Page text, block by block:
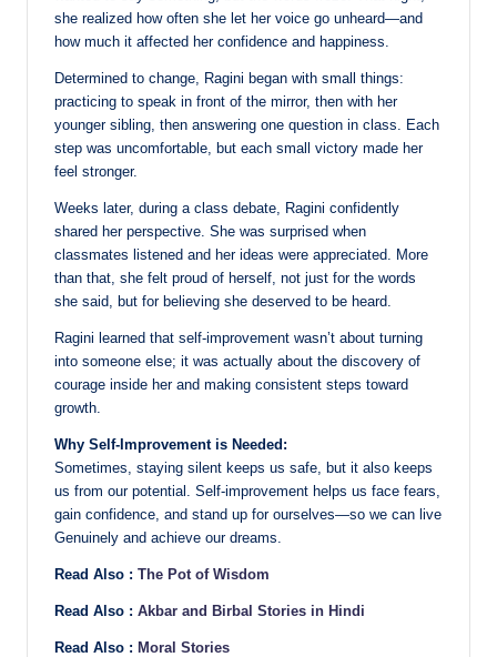
she realized how often she let her voice go unheard—and
how much it affected her confidence and happiness.
Determined to change, Ragini began with small things:
practicing to speak in front of the mirror, then with her
younger sibling, then answering one question in class. Each
step was uncomfortable, but each small victory made her
feel stronger.
Weeks later, during a class debate, Ragini confidently
shared her perspective. She was surprised when
classmates listened and her ideas were appreciated. More
than that, she felt proud of herself, not just for the words
she said, but for believing she deserved to be heard.
Ragini learned that self-improvement wasn’t about turning
into someone else; it was actually about the discovery of
courage inside her and making consistent steps toward
growth.
Why Self-Improvement is Needed:
Sometimes, staying silent keeps us safe, but it also keeps
us from our potential. Self-improvement helps us face fears,
gain confidence, and stand up for ourselves—so we can live
Genuinely and achieve our dreams.
Read Also : The Pot of Wisdom
Read Also : Akbar and Birbal Stories in Hindi
Read Also : Moral Stories